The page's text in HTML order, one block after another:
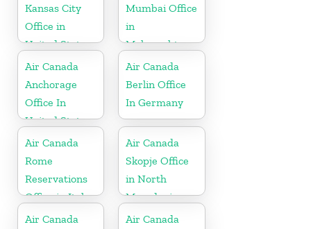
Kansas City
Office in
United States
Mumbai Office
in
Maharashtra
Air Canada
Anchorage
Office In
United States
Air Canada
Berlin Office
In Germany
Air Canada
Rome
Reservations
Office in Italy
Air Canada
Skopje Office
in North
Macedonia
Air Canada
Air Canada